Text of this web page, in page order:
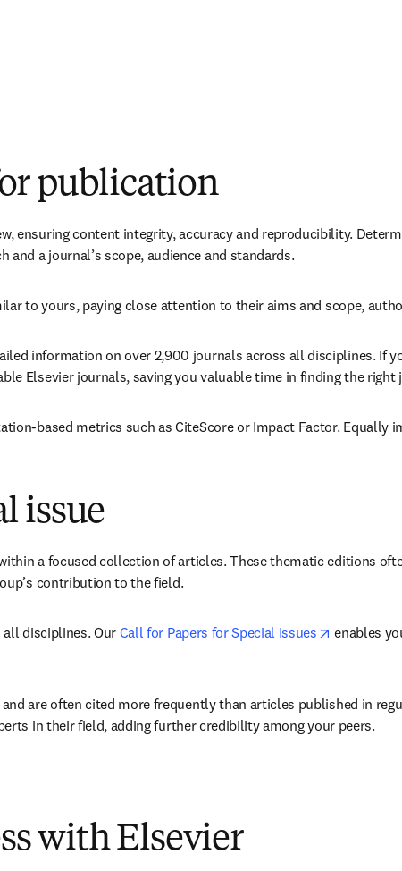
publication
ensuring content integrity, accuracy and reproducibility.
a journal’s scope, audience and standards.
to yours, paying close attention to their aims and scope,
information on over 2,900 journals across all disciplines. If
Elsevier journals, saving you valuable time in finding the right
based metrics such as CiteScore or Impact Factor. Equally
issue
a focused collection of articles. These thematic editions
contribution to the field.
all disciplines. Our Call for Papers for Special Issues opens in
enables
are often cited more frequently than articles published in
in their field, adding further credibility among your peers.
with Elsevier